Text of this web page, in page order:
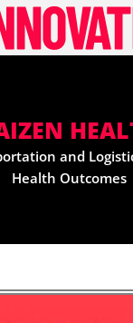
and
Health Outcomes